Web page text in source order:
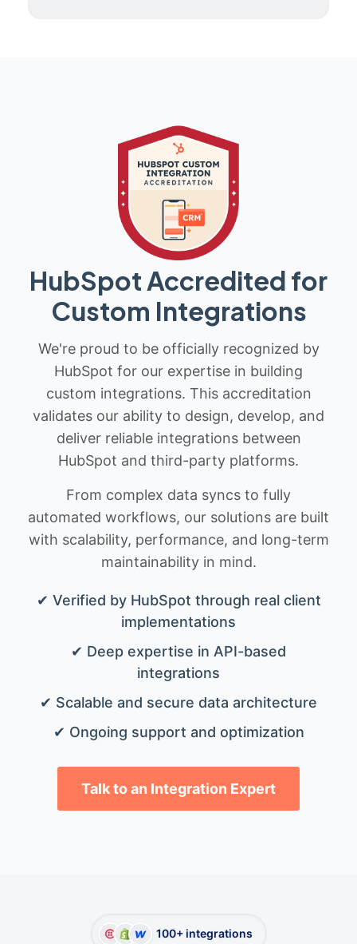
HubSpot Accredited for
Custom Integrations
We're proud to be officially recognized by
HubSpot for our expertise in building
custom integrations. This accreditation
validates our ability to design, develop, and
deliver reliable integrations between
HubSpot and third-party platforms.
From complex data syncs to fully
automated workflows, our solutions are built
with scalability, performance, and long-term
maintainability in mind.
✔ Verified by HubSpot through real client
implementations
✔ Deep expertise in API-based
integrations
✔ Scalable and secure data architecture
✔ Ongoing support and optimization
Talk to an Integration Expert
100+ integrations